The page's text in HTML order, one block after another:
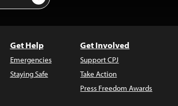
Get Help
Emergencies
Staying Safe
Get Involved
Support CPJ
Take Action
Press Freedom Awards